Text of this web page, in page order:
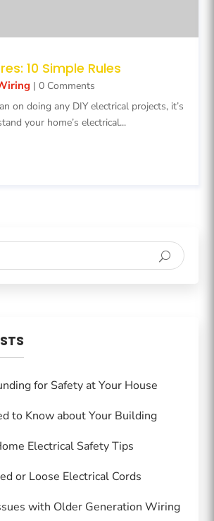
10 Simple Rules
| 0 Comments
on doing any DIY electrical projects, it’s
your home’s electrical...
for Safety at Your House
to Know about Your Building
Electrical Safety Tips
or Loose Electrical Cords
with Older Generation Wiring